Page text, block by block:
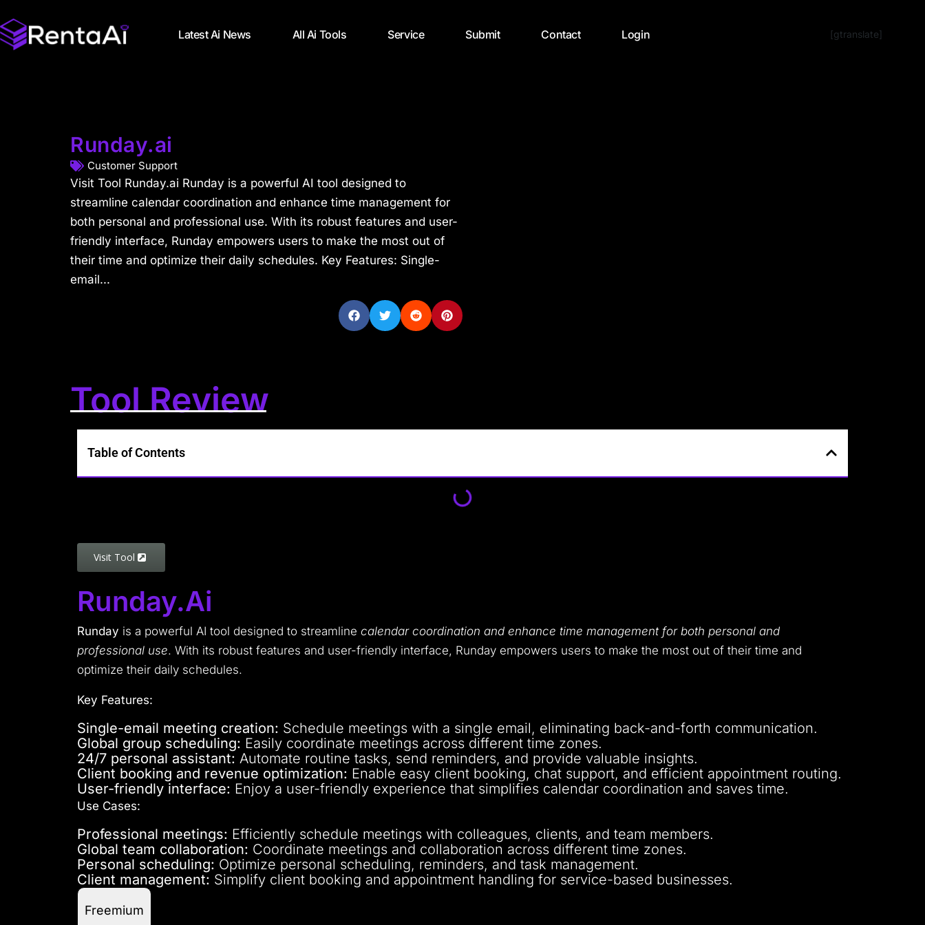
Latest Ai News All Ai Tools Service Submit Contact Login [gtranslate]
Runday.ai
Customer Support
Visit Tool Runday.ai Runday is a powerful AI tool designed to
streamline calendar coordination and enhance time management for
both personal and professional use. With its robust features and user-
friendly interface, Runday empowers users to make the most out of
their time and optimize their daily schedules. Key Features: Single-
email...
Tool Review
Table of Contents
Visit Tool
Runday.ai
Runday is a powerful AI tool designed to streamline calendar coordination and enhance time management for both personal and
professional use. With its robust features and user-friendly interface, Runday empowers users to make the most out of their time and
optimize their daily schedules.
Key Features:
Single-email meeting creation: Schedule meetings with a single email, eliminating back-and-forth communication.
Global group scheduling: Easily coordinate meetings across different time zones.
24/7 personal assistant: Automate routine tasks, send reminders, and provide valuable insights.
Client booking and revenue optimization: Enable easy client booking, chat support, and efficient appointment routing.
User-friendly interface: Enjoy a user-friendly experience that simplifies calendar coordination and saves time.
Use Cases:
Professional meetings: Efficiently schedule meetings with colleagues, clients, and team members.
Global team collaboration: Coordinate meetings and collaboration across different time zones.
Personal scheduling: Optimize personal scheduling, reminders, and task management.
Client management: Simplify client booking and appointment handling for service-based businesses.
Freemium